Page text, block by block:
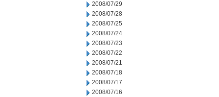
2008/07/29
2008/07/28
2008/07/25
2008/07/24
2008/07/23
2008/07/22
2008/07/21
2008/07/18
2008/07/17
2008/07/16